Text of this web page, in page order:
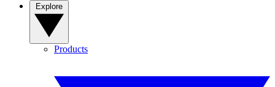
Products